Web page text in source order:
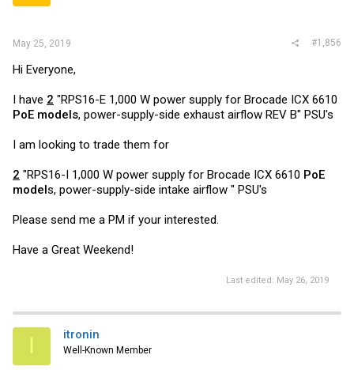
May 25, 2019 #1,856
Hi Everyone,
I have 2 "RPS16-E 1,000 W power supply for Brocade ICX 6610
PoE models, power-supply-side exhaust airflow REV B" PSU's
I am looking to trade them for
2 "RPS16-I 1,000 W power supply for Brocade ICX 6610 PoE
models, power-supply-side intake airflow " PSU's
Please send me a PM if your interested.
Have a Great Weekend!
Last edited: May 26, 2019
I itronin
Well-Known Member